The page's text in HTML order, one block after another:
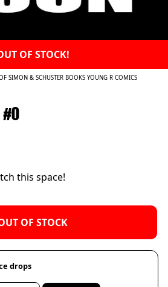
OF STOCK!
SIMON & SCHUSTER BOOKS YOUNG R COMICS
#0
this space!
OF STOCK
drops